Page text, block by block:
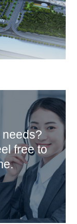
free to